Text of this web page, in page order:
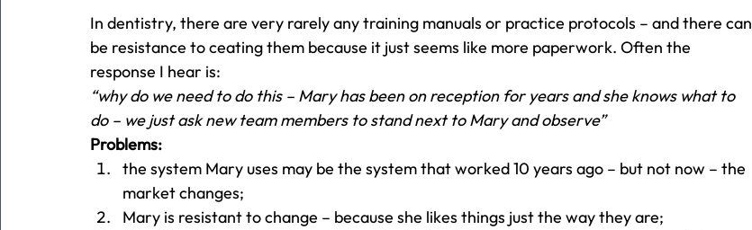
In dentistry, there are very rarely any training manuals or practice protocols – and there can
be resistance to ceating them because it just seems like more paperwork. Often the
response I hear is:
“why do we need to do this – Mary has been on reception for years and she knows what to
do – we just ask new team members to stand next to Mary and observe”
Problems:
the system Mary uses may be the system that worked 10 years ago – but not now – the
market changes;
Mary is resistant to change – because she likes things just the way they are;